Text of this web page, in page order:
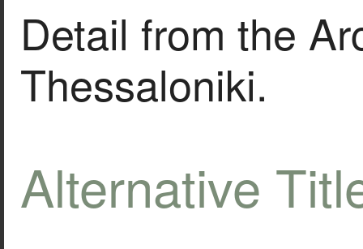
Detail from the
Thessaloniki.
Alternative